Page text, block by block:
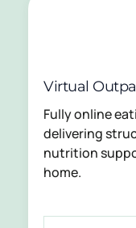
Virtual
Fully online
delivering
nutrition
home.